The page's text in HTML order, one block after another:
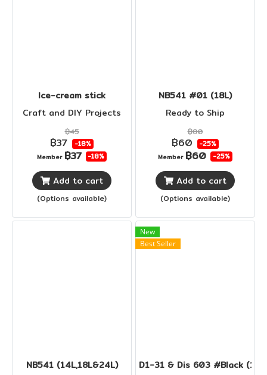
Ice-cream stick
Craft and DIY Projects
฿45
฿37 -18%
Member ฿37 -18%
Add to cart
(Options available)
NB541 #01 (18L)
Ready to Ship
฿80
฿60 -25%
Member ฿60 -25%
Add to cart
(Options available)
NB541 (14L,18L&24L)
New
Best Seller
D1-31 & Dis 603 #Black